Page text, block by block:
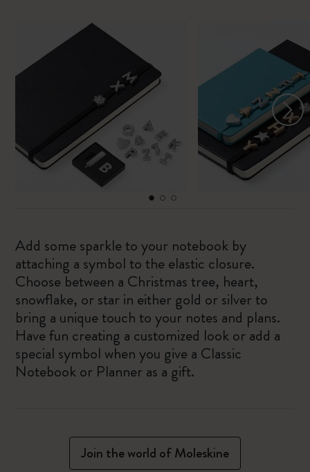
Add some sparkle to your notebook by
attaching a symbol to the elastic closure.
Choose between a Christmas tree, heart,
snowflake, or star in either gold or silver to
bring a unique touch to your notes and plans.
Have fun creating a customized look or add a
special symbol when you give a Classic
Notebook or Planner as a gift.
Join the world of Moleskine